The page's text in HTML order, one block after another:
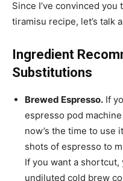
Since I’ve convinced
tiramisu recipe, let’s talk
Ingredient
Substitutions
Brewed Espresso. If
espresso pod
now’s the time to use
shots of espresso to
If you want a
undiluted cold brew